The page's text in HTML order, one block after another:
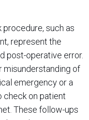
procedure, such as
represent the
post-operative error.
misunderstanding of
emergency or a
check on patient
These follow-ups